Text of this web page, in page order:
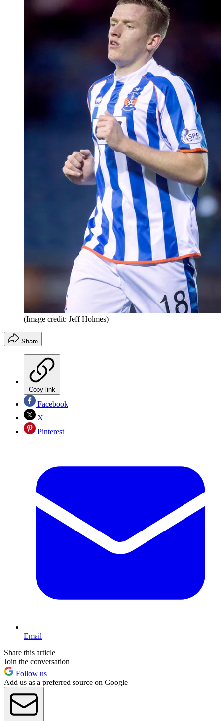
(Image credit: Jeff Holmes)
Share
Copy link
Facebook
X
Pinterest
Email
Share this article
Join the conversation
Follow us
Add us as a preferred source on Google